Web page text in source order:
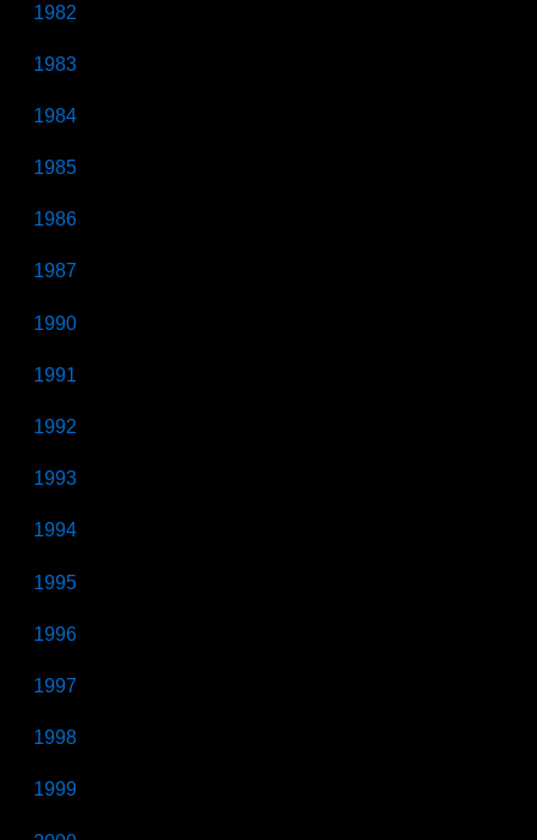
1982
1983
1984
1985
1986
1987
1990
1991
1992
1993
1994
1995
1996
1997
1998
1999